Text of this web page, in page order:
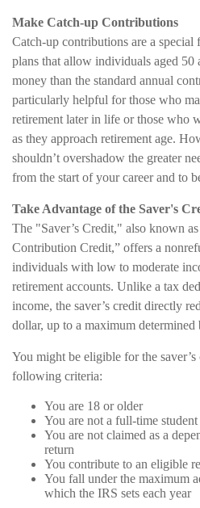
Make Catch-up Contributions
Catch-up contributions are a special
plans that allow individuals aged 50
money than the standard annual
particularly helpful for those who
retirement later in life or those who
as they approach retirement age.
shouldn’t overshadow the greater
from the start of your career and to
Take Advantage of the Saver's
The "Saver’s Credit," also known
Contribution Credit,” offers a
individuals with low to moderate
retirement accounts. Unlike a tax
income, the saver’s credit directly
dollar, up to a maximum
You might be eligible for the
following criteria:
You are 18 or older
You are not a full-time student
You are not claimed as a
return
You contribute to an eligible
You fall under the maximum
which the IRS sets each year